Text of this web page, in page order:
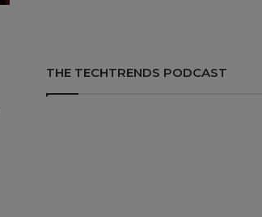
THE TECHTRENDS PODCAST